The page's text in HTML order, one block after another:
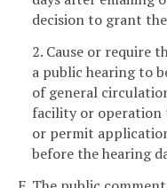
decision to grant
2. Cause or require
a public hearing to
of general
facility or operation
or permit
before the hearing